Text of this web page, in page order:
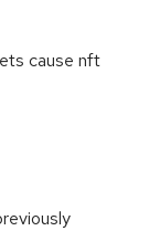
cause nft